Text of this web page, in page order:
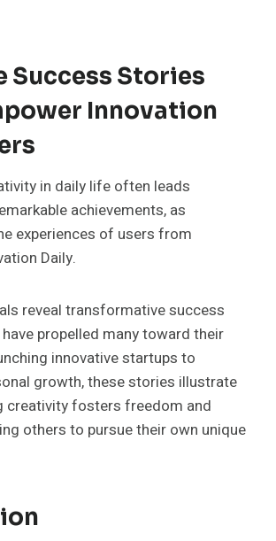
Success Stories
Innovation
in daily life often leads
achievements, as
experiences of users from
Daily.
reveal transformative success
propelled many toward their
innovative startups to
growth, these stories illustrate
creativity fosters freedom and
others to pursue their own unique